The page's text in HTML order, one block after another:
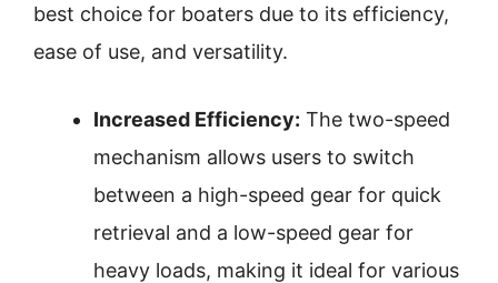
best choice for boaters due to its efficiency,
ease of use, and versatility.
Increased Efficiency: The two-speed
mechanism allows users to switch
between a high-speed gear for quick
retrieval and a low-speed gear for
heavy loads, making it ideal for various